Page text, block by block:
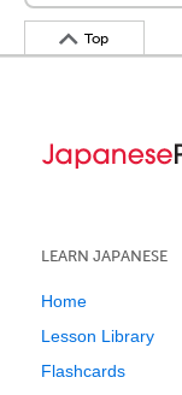
Top
LEARN JAPANESE
Home
Lesson Library
Flashcards